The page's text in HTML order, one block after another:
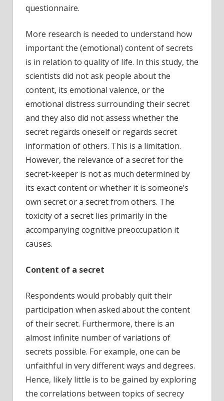
questionnaire.
More research is needed to understand how
important the (emotional) content of secrets
is in relation to quality of life. In this study, the
scientists did not ask people about the
content, its emotional valence, or the
emotional distress surrounding their secret
and they also did not assess whether the
secret regards oneself or regards secret
information of others. This is a limitation.
However, the relevance of a secret for the
secret-keeper is not as much determined by
its exact content or whether it is someone’s
own secret or a secret from others. The
toxicity of a secret lies primarily in the
accompanying cognitive preoccupation it
causes.
Content of a secret
Respondents would probably quit their
participation when asked about the content
of their secret. Furthermore, there is an
almost infinite number of variations of
secrets possible. For example, one can be
unfaithful in very different ways and degrees.
Hence, likely little is to be gained by exploring
the correlations between topics of secrecy